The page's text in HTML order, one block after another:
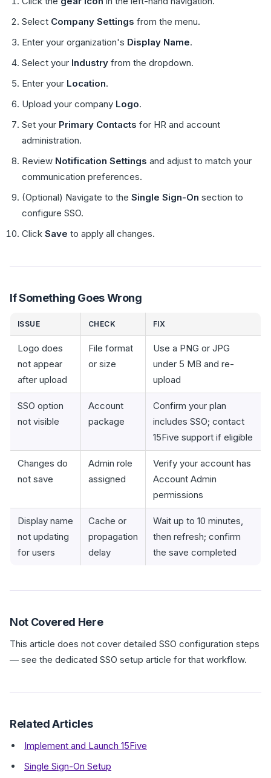
Select Company Settings from the menu.
Enter your organization's Display Name.
Select your Industry from the dropdown.
Enter your Location.
Upload your company Logo.
Set your Primary Contacts for HR and account
administration.
Review Notification Settings and adjust to match your
communication preferences.
(Optional) Navigate to the Single Sign-On section to
configure SSO.
Click Save to apply all changes.
If Something Goes Wrong
ISSUE CHECK FIX
Logo does
not appear
after upload
File format
or size
Use a PNG or JPG
under 5 MB and re-
upload
SSO option
not visible
Account
package
Confirm your plan
includes SSO; contact
15Five support if eligible
Changes do
not save
Admin role
assigned
Verify your account has
Account Admin
permissions
Display name
not updating
for users
Cache or
propagation
delay
Wait up to 10 minutes,
then refresh; confirm
the save completed
Not Covered Here
This article does not cover detailed SSO configuration steps
— see the dedicated SSO setup article for that workflow.
Related Articles
Implement and Launch 15Five
Single Sign-On Setup